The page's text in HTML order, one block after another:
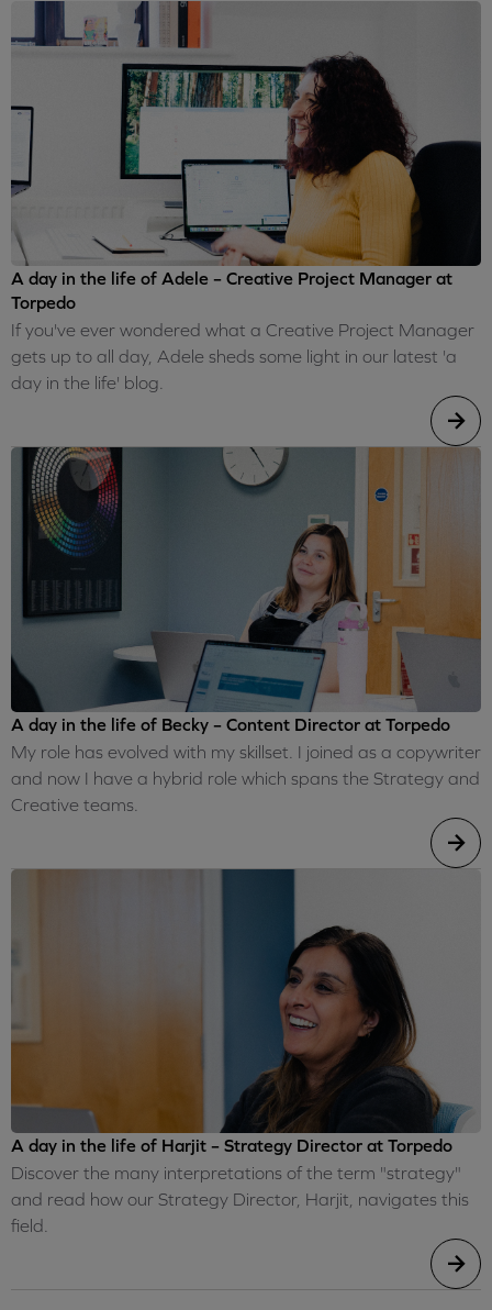
A day in the life of Adele – Creative Project Manager at
Torpedo
If you've ever wondered what a Creative Project Manager
gets up to all day, Adele sheds some light in our latest 'a
day in the life' blog.
A day in the life of Becky – Content Director at Torpedo
My role has evolved with my skillset. I joined as a copywriter
and now I have a hybrid role which spans the Strategy and
Creative teams.
A day in the life of Harjit – Strategy Director at Torpedo
Discover the many interpretations of the term "strategy"
and read how our Strategy Director, Harjit, navigates this
field.